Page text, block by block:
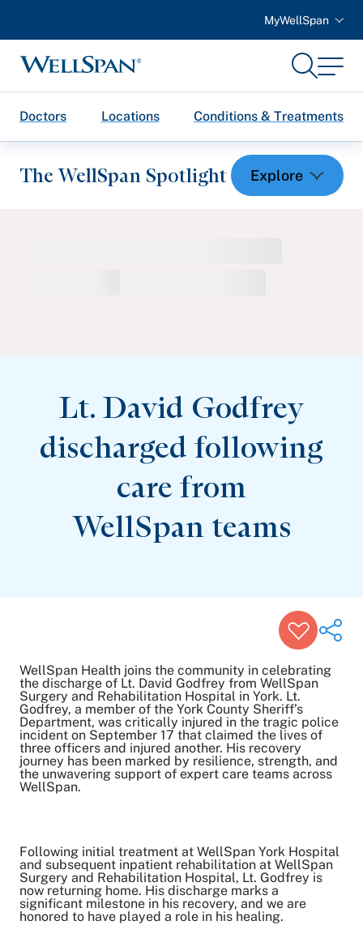
MyWellSpan
WellSpan
SearchMenu
Doctors Locations Conditions & Treatments
The WellSpan Spotlight
View All Articles
Featured Events
View All Events
Lt. David Godfrey
discharged following
care from
WellSpan teams
Share on Twitter
Share on Facebook
Share on LinkedIn
Email Link
WellSpan Health joins the community in celebrating
the discharge of Lt. David Godfrey from WellSpan
Surgery and Rehabilitation Hospital in York. Lt.
Godfrey, a member of the York County Sheriff’s
Department, was critically injured in the tragic police
incident on September 17 that claimed the lives of
three officers and injured another. His recovery
journey has been marked by resilience, strength, and
the unwavering support of expert care teams across
WellSpan.
Following initial treatment at WellSpan York Hospital
and subsequent inpatient rehabilitation at WellSpan
Surgery and Rehabilitation Hospital, Lt. Godfrey is
now returning home. His discharge marks a
significant milestone in his recovery, and we are
honored to have played a role in his healing.